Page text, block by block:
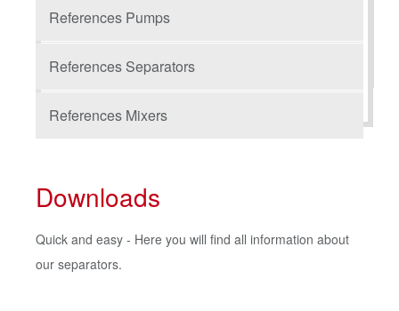
References Pumps
References Separators
References Mixers
Downloads
Quick and easy - Here you will find all information about
our separators.